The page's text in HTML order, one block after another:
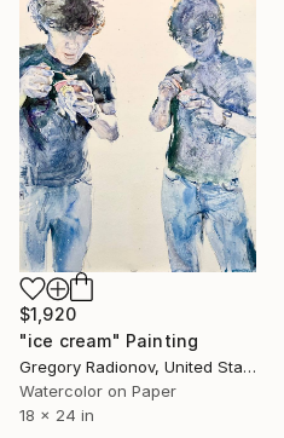
$1,920
"ice cream" Painting
Gregory Radionov, United States
Watercolor on Paper
18 x 24 in